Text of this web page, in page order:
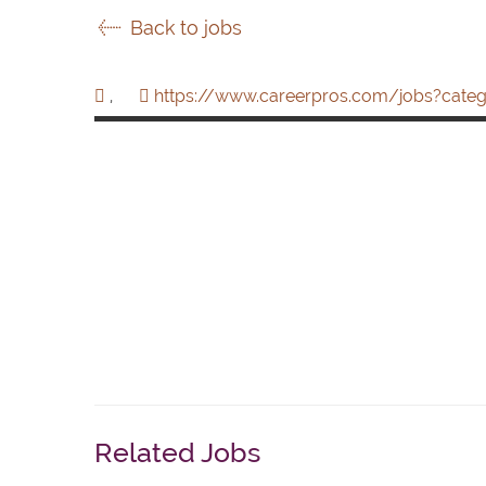
Back to jobs
, https://www.careerpros.com/
Related Jobs